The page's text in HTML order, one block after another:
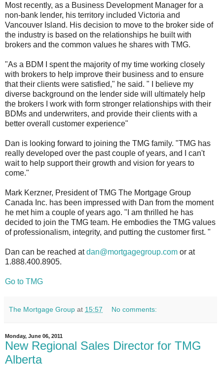
Most recently, as a Business Development Manager for a
non-bank lender, his territory included Victoria and
Vancouver Island. His decision to move to the broker side of
the industry is based on the relationships he built with
brokers and the common values he shares with TMG.
"As a BDM I spent the majority of my time working closely
with brokers to help improve their business and to ensure
that their clients were satisfied," he said. " I believe my
diverse background on the lender side will ultimately help
the brokers I work with form stronger relationships with their
BDMs and underwriters, and provide their clients with a
better overall customer experience"
Dan is looking forward to joining the TMG family. "TMG has
really developed over the past couple of years, and I can't
wait to help support their growth and vision for years to
come."
Mark Kerzner, President of TMG The Mortgage Group
Canada Inc. has been impressed with Dan from the moment
he met him a couple of years ago. "I am thrilled he has
decided to join the TMG team. He embodies the TMG values
of professionalism, integrity, and putting the customer first. "
Dan can be reached atdan@mortgagegroup.com or at
1.888.400.8905.
Go to TMG
The Mortgage Group at 15:57 No comments:
Monday, June 06, 2011
New Regional Sales Director for TMG
Alberta